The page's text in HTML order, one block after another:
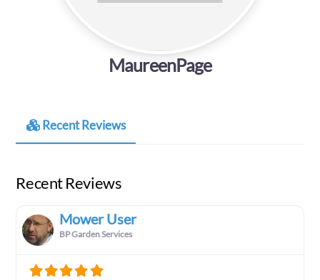
MaureenPage
Recent Reviews
Recent Reviews
Mower User
BP Garden Services